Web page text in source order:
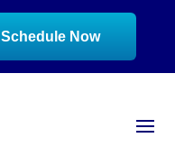
Schedule Now